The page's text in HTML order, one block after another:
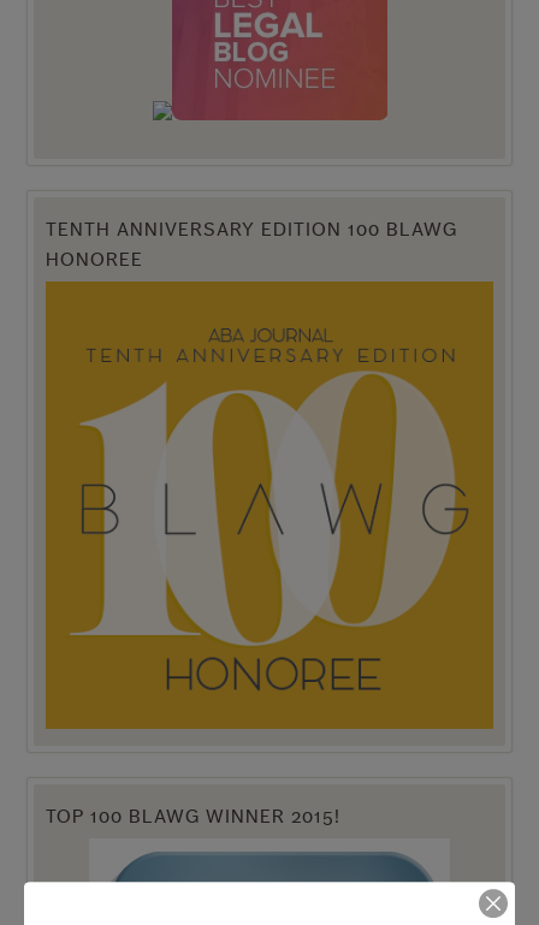
TENTH ANNIVERSARY EDITION 100 BLAWG
HONOREE
TOP 100 BLAWG WINNER 2015!